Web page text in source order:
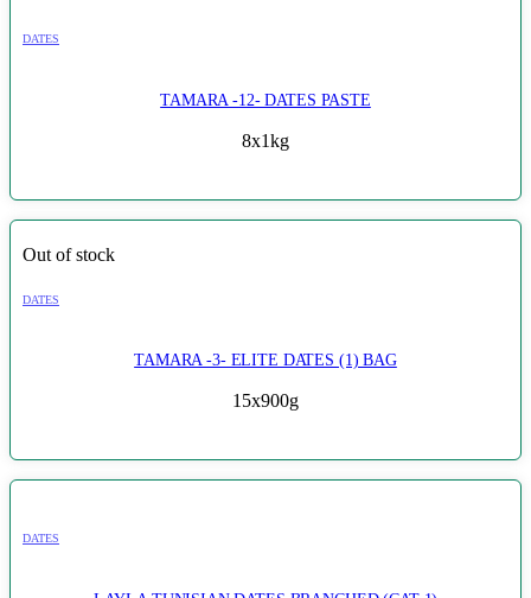
DATES
TAMARA -12- DATES PASTE
8x1kg
Out of stock
DATES
TAMARA -3- ELITE DATES (1) BAG
15x900g
DATES